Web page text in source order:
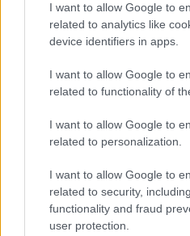
I want to allow Google to
related to analytics like
device identifiers in apps.
I want to allow Google to
related to functionality of
I want to allow Google to
related to personalization.
I want to allow Google to
related to security,
functionality and fraud
user protection.
- palīdzi Indianam izkļūt no briesmu
- lido un mēģini netrāpīt sienās
Krāsu Atmiņa